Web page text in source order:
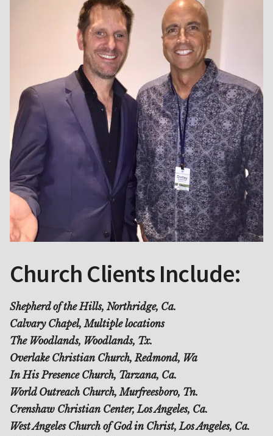
Church Clients Include:
Shepherd of the Hills, Northridge, Ca.
Calvary Chapel, Multiple locations
The Woodlands, Woodlands, Tx.
Overlake Christian Church, Redmond, Wa
In His Presence Church, Tarzana, Ca.
World Outreach Church, Murfreesboro, Tn.
Crenshaw Christian Center, Los Angeles, Ca.
West Angeles Church of God in Christ, Los Angeles, Ca.